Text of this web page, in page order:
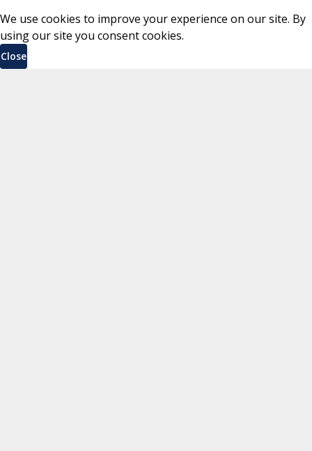
We use cookies to improve your experience on our site. By
using our site you consent cookies.
Close